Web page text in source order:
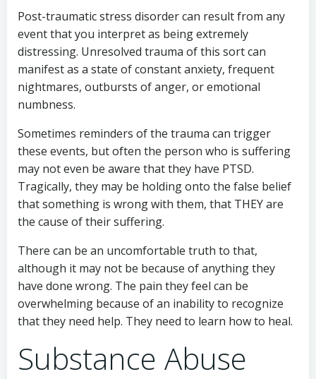
Post-traumatic stress disorder can result from any
event that you interpret as being extremely
distressing. Unresolved trauma of this sort can
manifest as a state of constant anxiety, frequent
nightmares, outbursts of anger, or emotional
numbness.
Sometimes reminders of the trauma can trigger
these events, but often the person who is suffering
may not even be aware that they have PTSD.
Tragically, they may be holding onto the false belief
that something is wrong with them, that THEY are
the cause of their suffering.
There can be an uncomfortable truth to that,
although it may not be because of anything they
have done wrong. The pain they feel can be
overwhelming because of an inability to recognize
that they need help. They need to learn how to heal.
Substance Abuse